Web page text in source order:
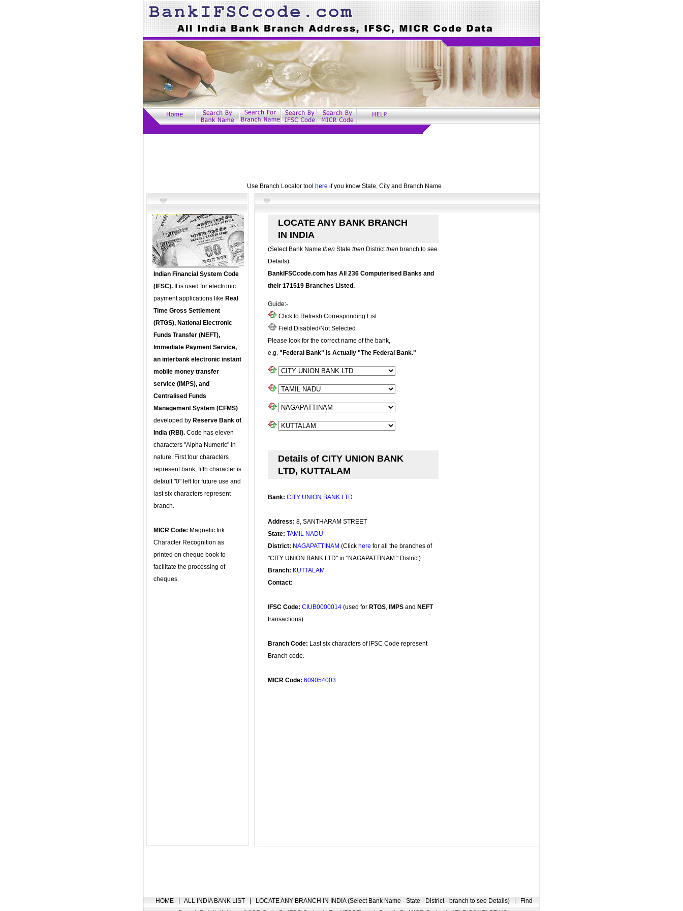
Use Branch Locator tool here if you know State, City and Branch Name
Indian Financial System Code
(IFSC). It is used for electronic
payment applications like Real
Time Gross Settlement
(RTGS), National Electronic
Funds Transfer (NEFT),
Immediate Payment Service,
an interbank electronic instant
mobile money transfer
service (IMPS), and
Centralised Funds
Management System (CFMS)
developed by Reserve Bank of
India (RBI). Code has eleven
characters "Alpha Numeric" in
nature. First four characters
represent bank, fifth character is
default "0" left for future use and
last six characters represent
branch.
MICR Code: Magnetic Ink
Character Recognition as
printed on cheque book to
facilitate the processing of
cheques.
LOCATE ANY BANK BRANCH
IN INDIA
(Select Bank Name then State then Districtthen branch to see
Details)
BankIFSCcode.com has All 236 Computerised Banks and
their 171519 Branches Listed.
Guide:-
Click to Refresh Corresponding List
Field Disabled/Not Selected
Please look for the correct name of the bank,
e.g. "Federal Bank" is Actually "The Federal Bank."
Details of CITY UNION BANK
LTD, KUTTALAM
Bank: CITY UNION BANK LTD
Address: 8, SANTHARAM STREET
State: TAMIL NADU
District: NAGAPATTINAM (Click here for all the branches of
"CITY UNION BANK LTD" in "NAGAPATTINAM " District)
Branch: KUTTALAM
Contact:
IFSC Code: CIUB0000014 (used for RTGS, IMPS and NEFT
transactions)
Branch Code: Last six characters of IFSC Code represent
Branch code.
MICR Code: 609054003
HOME ALL INDIA BANK LIST LOCATE ANY BRANCH IN INDIA (Select Bank Name - State - District - branch to see Details)
Find